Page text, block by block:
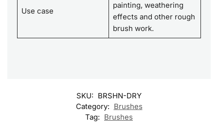
Use case
painting, weathering
effects and other rough
brush work.
SKU: BRSHN-DRY
Category: Brushes
Tag: Brushes